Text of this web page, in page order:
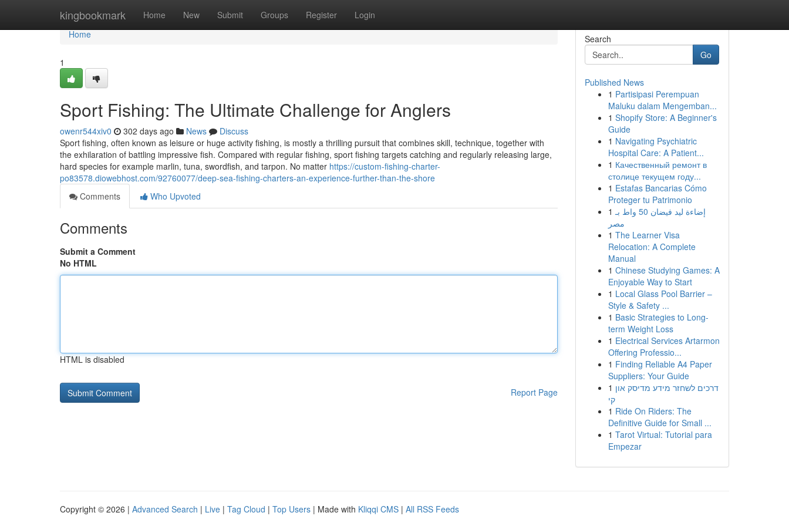
kingbookmark Home New Submit Groups Register Login
Home
Home
1
Sport Fishing: The Ultimate Challenge for Anglers
owenr544xiv0 302 days ago News
Discuss
Sport fishing, often known as leisure or huge activity fishing, is mostly a thrilling pursuit that combines skill, technique, together with
the exhilaration of battling impressive fish. Compared with regular fishing, sport fishing targets catching and regularly releasing large,
hard species for example marlin, tuna, swordfish, and tarpon. No matter https://custom-fishing-charter-
po83578.diowebhost.com/92760077/deep-sea-fishing-charters-an-experience-further-than-the-shore
Comments
Who Upvoted
Comments
Submit a Comment
No HTML
HTML is disabled
Report Page
Search
Go
Published News
1 Partisipasi Perempuan
Maluku dalam Mengemban...
1 Shopify Store: A Beginner's
Guide
1 Navigating Psychiatric
Hospital Care: A Patient...
1 Качественный ремонт в
столице текущем году...
1 Estafas Bancarias Cómo
Proteger tu Patrimonio
1 إضاءة ليد فيضان 50 واط بـ
مصر
1 The Learner Visa
Relocation: A Complete
Manual
1 Chinese Studying Games: A
Enjoyable Way to Start
1 Local Glass Pool Barrier –
Style & Safety ...
1 Basic Strategies to Long-
term Weight Loss
1 Electrical Services Artarmon
Offering Professio...
1 Finding Reliable A4 Paper
Suppliers: Your Guide
1 דרכים לשחזר מידע מדיסק און
קי
1 Ride On Riders: The
Definitive Guide for Small ...
1 Tarot Virtual: Tutorial para
Empezar
Copyright © 2026 | Advanced Search | Live | Tag Cloud | Top Users | Made with Kliqqi CMS | All RSS Feeds